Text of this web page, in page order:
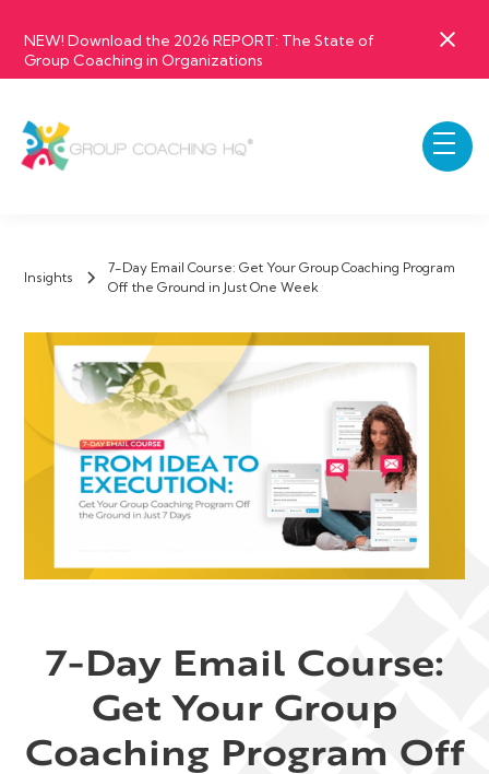
NEW! Download the 2026 REPORT: The State of
Group Coaching in Organizations
Insights
7-Day Email Course: Get Your Group Coaching Program
Off the Ground in Just One Week
7-Day Email Course:
Get Your Group
Coaching Program Off